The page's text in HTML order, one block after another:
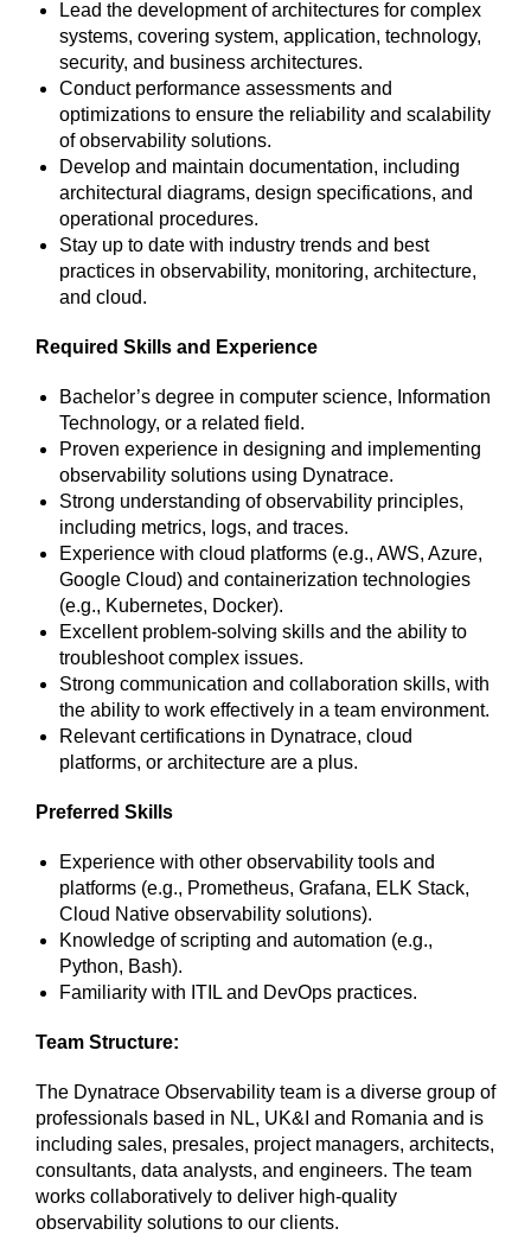
Lead the development of architectures for complex
systems, covering system, application, technology,
security, and business architectures.
Conduct performance assessments and
optimizations to ensure the reliability and scalability
of observability solutions.
Develop and maintain documentation, including
architectural diagrams, design specifications, and
operational procedures.
Stay up to date with industry trends and best
practices in observability, monitoring, architecture,
and cloud.
Required Skills and Experience
Bachelor’s degree in computer science, Information
Technology, or a related field.
Proven experience in designing and implementing
observability solutions using Dynatrace.
Strong understanding of observability principles,
including metrics, logs, and traces.
Experience with cloud platforms (e.g., AWS, Azure,
Google Cloud) and containerization technologies
(e.g., Kubernetes, Docker).
Excellent problem-solving skills and the ability to
troubleshoot complex issues.
Strong communication and collaboration skills, with
the ability to work effectively in a team environment.
Relevant certifications in Dynatrace, cloud
platforms, or architecture are a plus.
Preferred Skills
Experience with other observability tools and
platforms (e.g., Prometheus, Grafana, ELK Stack,
Cloud Native observability solutions).
Knowledge of scripting and automation (e.g.,
Python, Bash).
Familiarity with ITIL and DevOps practices.
Team Structure:
The Dynatrace Observability team is a diverse group of
professionals based in NL, UK&I and Romania and is
including sales, presales, project managers, architects,
consultants, data analysts, and engineers. The team
works collaboratively to deliver high-quality
observability solutions to our clients.